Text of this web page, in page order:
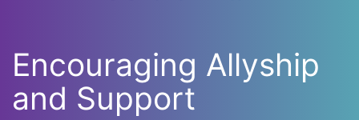
Encouraging Allyship
and Support